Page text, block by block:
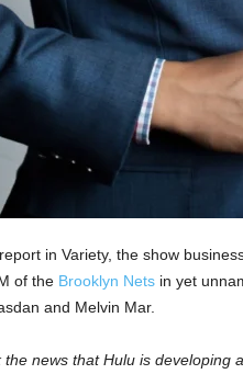
in Variety, the show
of the Brooklyn Netsin yet
and Melvin Mar.
news that Hulu is developing